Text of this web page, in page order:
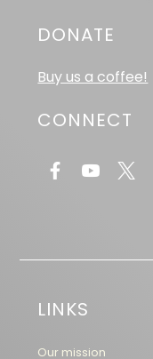
DONATE
Buy us a coffee!
CONNECT
LINKS
Our mission